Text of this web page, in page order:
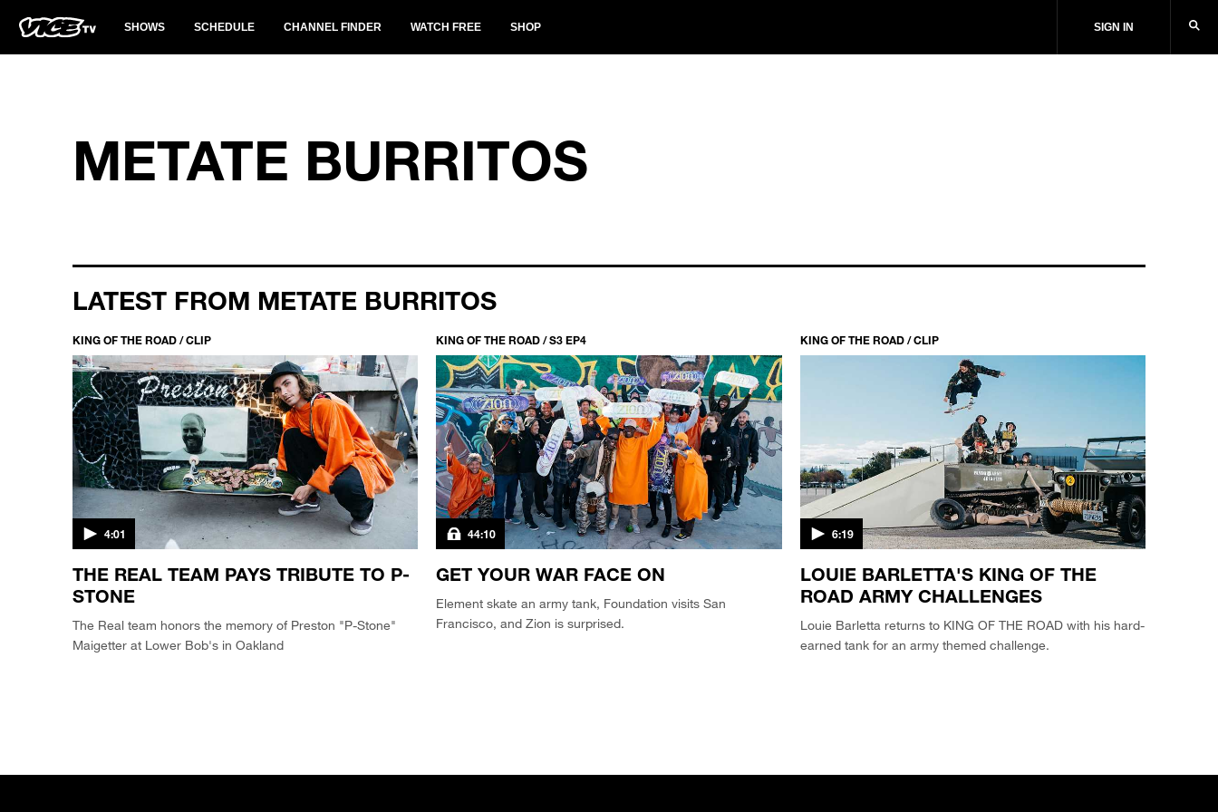
SHOWS SCHEDULE CHANNEL FINDER WATCH FREE SHOP SIGN IN
METATE BURRITOS
LATEST FROM METATE BURRITOS
KING OF THE ROAD / CLIP
4:01
THE REAL TEAM PAYS TRIBUTE TO P-
STONE
The Real team honors the memory of Preston "P-Stone"
Maigetter at Lower Bob's in Oakland
KING OF THE ROAD / S3 EP4
44:10
GET YOUR WAR FACE ON
Element skate an army tank, Foundation visits San
Francisco, and Zion is surprised.
KING OF THE ROAD / CLIP
6:19
LOUIE BARLETTA'S KING OF THE
ROAD ARMY CHALLENGES
Louie Barletta returns to KING OF THE ROAD with his hard-
earned tank for an army themed challenge.